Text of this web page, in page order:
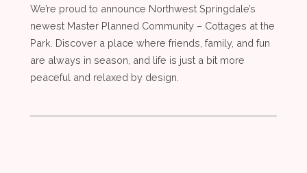
We’re proud to announce Northwest Springdale’s
newest Master Planned Community – Cottages at the
Park. Discover a place where friends, family, and fun
are always in season, and life is just a bit more
peaceful and relaxed by design.